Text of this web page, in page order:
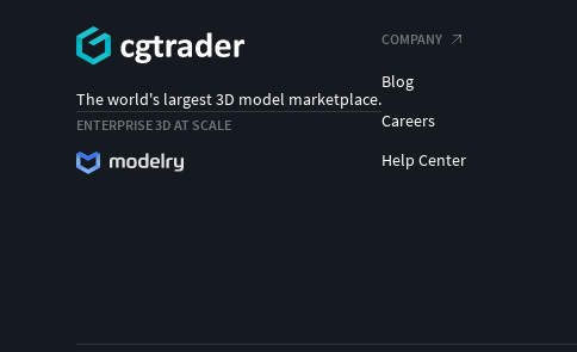
The world's largest 3D model marketplace.
ENTERPRISE 3D AT SCALE
COMPANY
Blog
Careers
Help Center